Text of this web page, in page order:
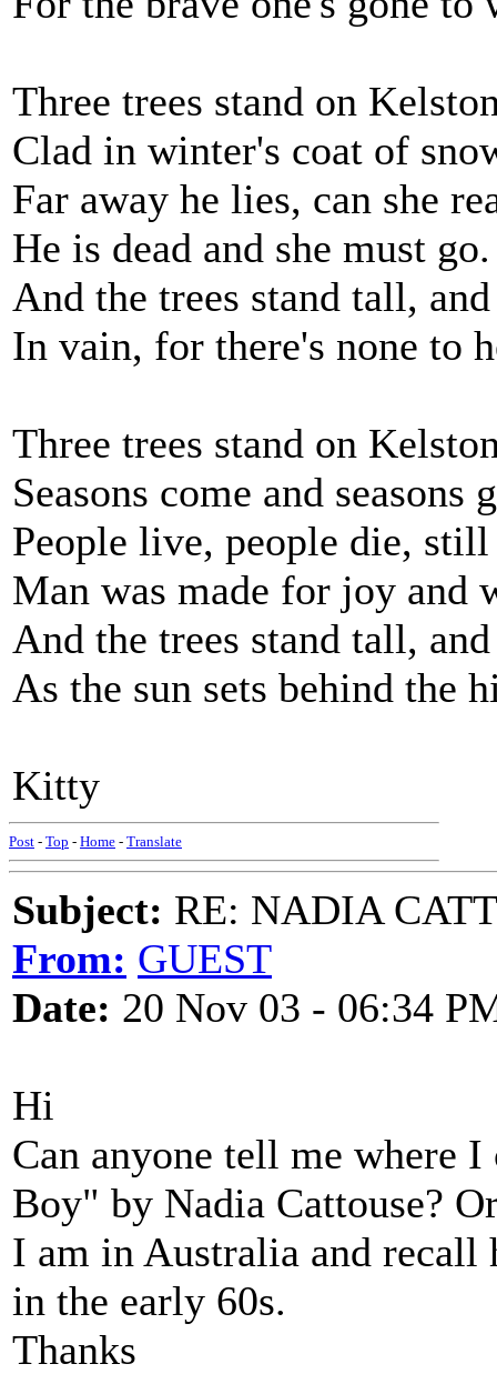
Three trees stand on
Clad in winter's coat of
Far away he lies, can she
He is dead and she must go.
And the trees stand tall,
In vain, for there's none to
Three trees stand on
Seasons come and seasons
People live, people die,
Man was made for joy and
And the trees stand tall,
As the sun sets behind the
Kitty
Post - Top - Home - Translate
Subject: RE: NADIA
From: GUEST
Date: 20 Nov 03 - 06:34
Hi
Can anyone tell me where
Boy" by Nadia Cattouse?
I am in Australia and recall
in the early 60s.
Thanks